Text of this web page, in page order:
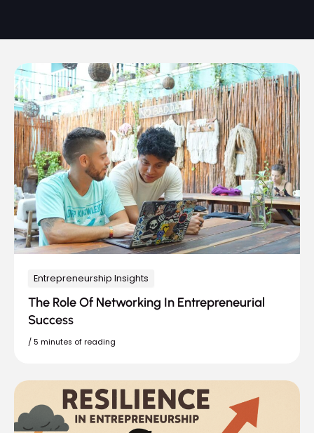
Entrepreneurship Insights
The Role Of Networking In Entrepreneurial
Success
/ 5 minutes of reading